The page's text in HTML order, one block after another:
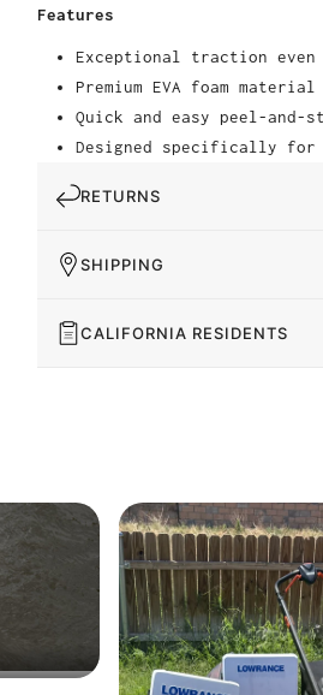
Features
Exceptional traction even
Premium EVA foam
Quick and easy peel-
Designed specifically for
RETURNS
SHIPPING
CALIFORNIA RESIDENTS